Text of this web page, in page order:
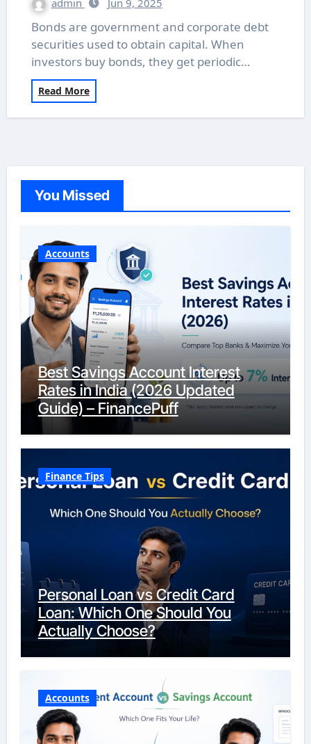
admin Jun 9, 2025
Bonds are government and corporate debt
securities used to obtain capital. When
investors buy bonds, they get periodic…
Read More
You Missed
Accounts
Best Savings Account Interest
Rates in India (2026 Updated
Guide) – FinancePuff
Finance Tips
Personal Loan vs Credit Card
Loan: Which One Should You
Actually Choose?
Accounts